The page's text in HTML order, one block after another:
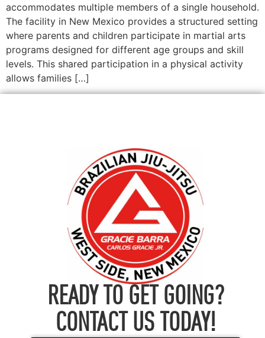
accommodates multiple members of a single household.
The facility in New Mexico provides a structured setting
where parents and children participate in martial arts
programs designed for different age groups and skill
levels. This shared participation in a physical activity
allows families […]
READY TO GET GOING?
CONTACT US TODAY!